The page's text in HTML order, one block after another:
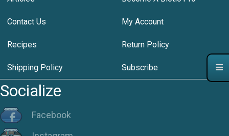
Contact Us My Account
Recipes Return Policy
Shipping Policy Subscribe
Socialize
Facebook